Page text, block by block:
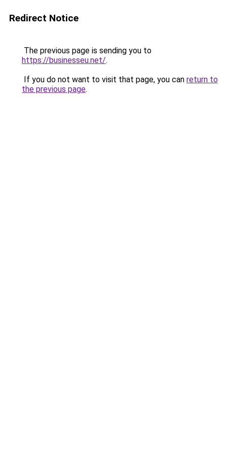
Redirect Notice
The previous page is sending you to
https://businesseu.net/.
If you do not want to visit that page, you can return to
the previous page.